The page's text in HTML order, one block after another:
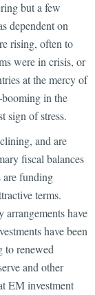
but a few
dependent on
rising, often to
were in crisis, or
at the mercy of
in the
sign of stress.
and are
fiscal balances
are funding
terms.
have
have been
to renewed
and other
EM investment